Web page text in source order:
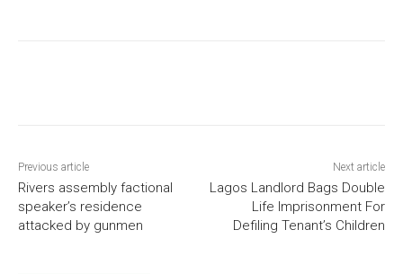
Previous article
Rivers assembly factional
speaker’s residence
attacked by gunmen
Next article
Lagos Landlord Bags Double
Life Imprisonment For
Defiling Tenant’s Children